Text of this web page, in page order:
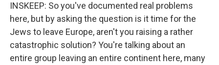
INSKEEP: So you've documented real problems
here, but by asking the question is it time for the
Jews to leave Europe, aren't you raising a rather
catastrophic solution? You're talking about an
entire group leaving an entire continent here, many